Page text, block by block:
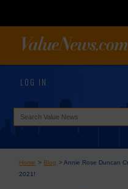
LOG IN
Home > Blog >Annie Rose Duncan
2021!